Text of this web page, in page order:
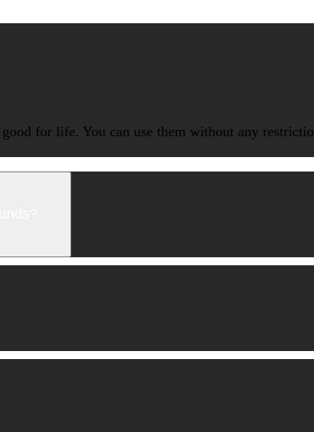
for life. You can use them without any